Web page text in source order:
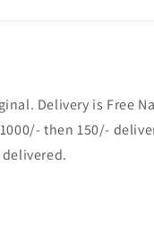
Delivery is Free
then 150/-